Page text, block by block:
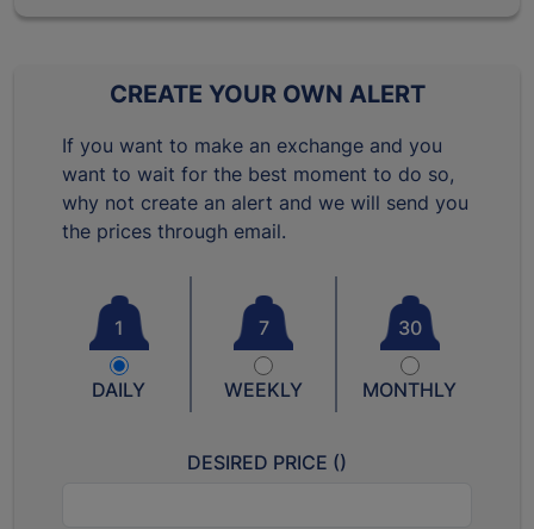
CREATE YOUR OWN ALERT
If you want to make an exchange and you
want to wait for the best moment to do so,
why not create an alert and we will send you
the prices through email.
1
DAILY
7
WEEKLY
30
MONTHLY
DESIRED PRICE ()